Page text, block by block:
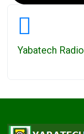
Yabatech Radio